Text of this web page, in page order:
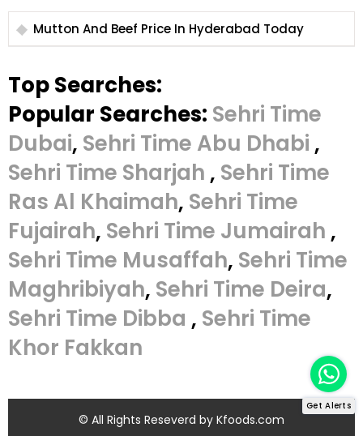
Mutton And Beef Price In Hyderabad Today
Top Searches:
Popular Searches: Sehri Time
Dubai, Sehri Time Abu Dhabi ,
Sehri Time Sharjah , Sehri Time
Ras Al Khaimah, Sehri Time
Fujairah, Sehri Time Jumairah ,
Sehri Time Musaffah, Sehri Time
Maghribiyah, Sehri Time Deira,
Sehri Time Dibba , Sehri Time
Khor Fakkan
© All Rights Reseverd by Kfoods.com
Get Alerts